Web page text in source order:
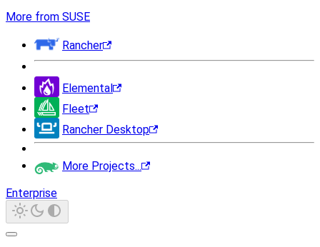
More from SUSE
Rancher
Elemental
Fleet
Rancher Desktop
More Projects...
Enterprise